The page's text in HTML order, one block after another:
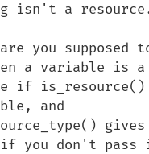
isn't a
you supposed
a variable is a
if
and
gives
you don't pass